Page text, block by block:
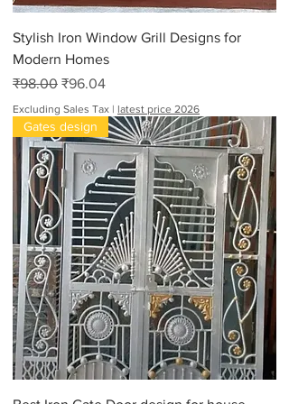
Stylish Iron Window Grill Designs for
Modern Homes
Regular Price
₹98.00 Sale Price
₹96.04
Excluding Sales Tax | latest price 2026
Gates design